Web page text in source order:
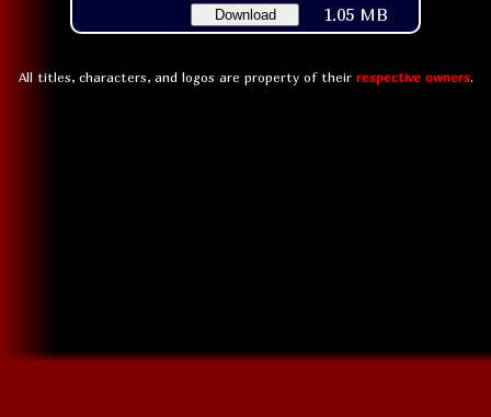
Download 1.05 MB
All titles, characters, and logos are property of their respective owners.